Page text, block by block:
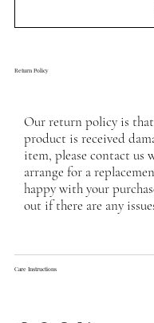
Return Policy
Our return policy is that
product is received
item, please contact us
arrange for a
happy with your
out if there are any
Care Instructions